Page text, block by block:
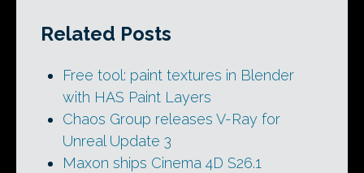
Related Posts
Free tool: paint textures in Blender
with HAS Paint Layers
Chaos Group releases V-Ray for
Unreal Update 3
Maxon ships Cinema 4D S26.1